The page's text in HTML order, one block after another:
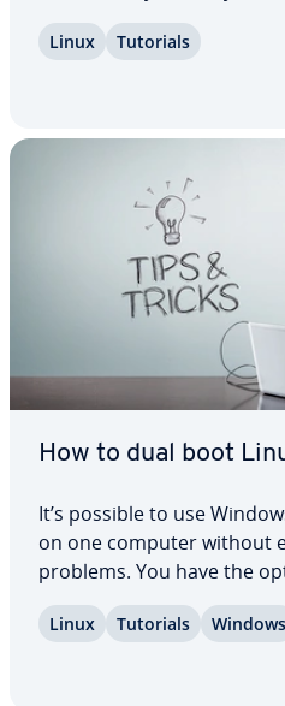
Thanks to the user-
Linux Tutorials
How to dual boot
It’s possible to use
on one computer without
problems. You have the
In this article, we’ll
Linux Tutorials Windows